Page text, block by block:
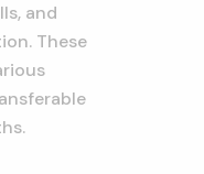
and
These